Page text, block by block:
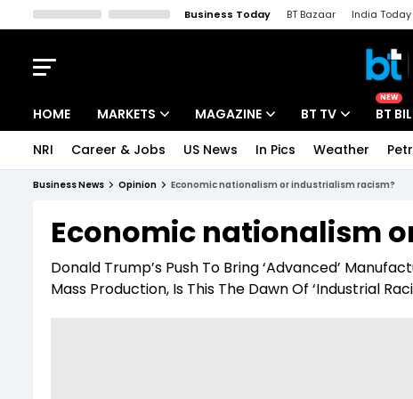
Business Today BT Bazaar India Today
HOME MARKETS
Indices
Stocks List
MAGAZINE
Deep Dive
Interview
BT TV
Drive Today
BT Explainer
NEW
BT
NRI Career & Jobs US News In Pics Weather
Business News Opinion Economic nationalism or industrialism racism?
Economic nationalism
Donald Trump’s Push To Bring ‘Advanced’
Mass Production, Is This The Dawn Of ‘Industrial